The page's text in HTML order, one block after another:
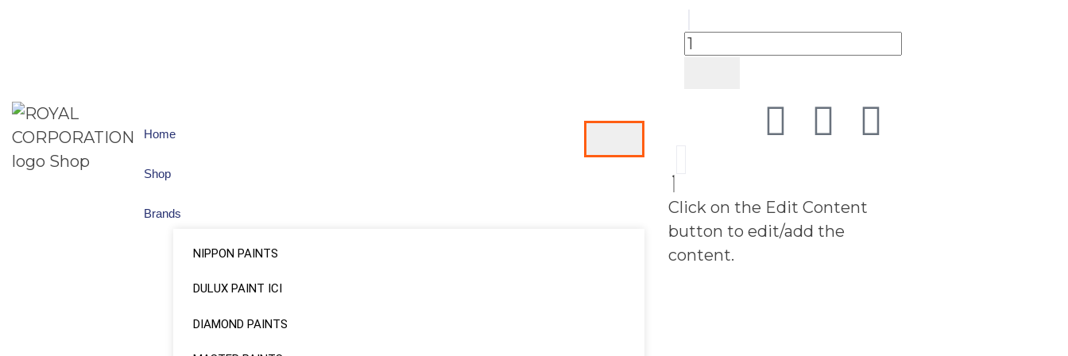
Home
Shop
Brands
NIPPON PAINTS
DULUX PAINT ICI
DIAMOND PAINTS
Click on the Edit Content
button to edit/add the
content.